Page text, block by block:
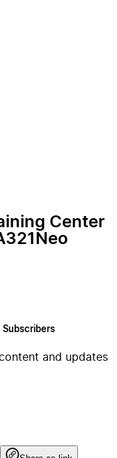
Center
Subscribers
and updates